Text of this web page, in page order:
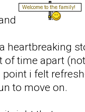
heartbreaking
of time apart
point i felt
to move on.